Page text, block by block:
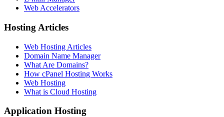
Web Accelerators
Hosting Articles
Web Hosting Articles
Domain Name Manager
What Are Domains?
How cPanel Hosting Works
Web Hosting
What is Cloud Hosting
Application Hosting